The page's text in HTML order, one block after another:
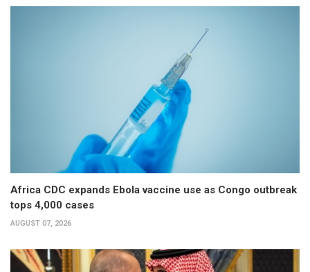
Africa CDC expands Ebola vaccine use as Congo outbreak
tops 4,000 cases
AUGUST 07, 2026